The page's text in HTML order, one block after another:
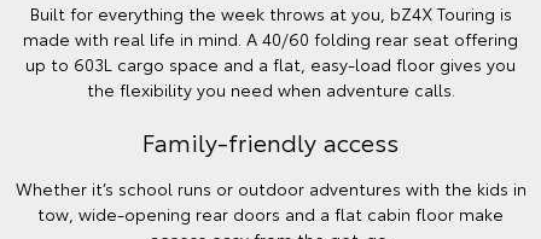
Built for everything the week throws at you, bZ4X Touring is
made with real life in mind. A 40/60 folding rear seat offering
up to 603L cargo space and a flat, easy-load floor gives you
the flexibility you need when adventure calls.
Family-friendly access
Whether it’s school runs or outdoor adventures with the kids in
tow, wide-opening rear doors and a flat cabin floor make